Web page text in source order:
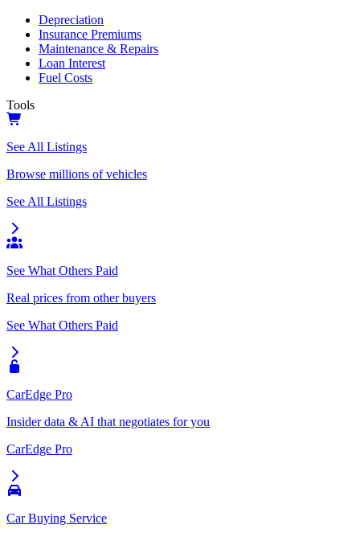
Depreciation
Insurance Premiums
Maintenance & Repairs
Loan Interest
Fuel Costs
Tools
See All Listings
Browse millions of vehicles
See All Listings
See What Others Paid
Real prices from other buyers
See What Others Paid
CarEdge Pro
Insider data & AI that negotiates for you
CarEdge Pro
Car Buying Service